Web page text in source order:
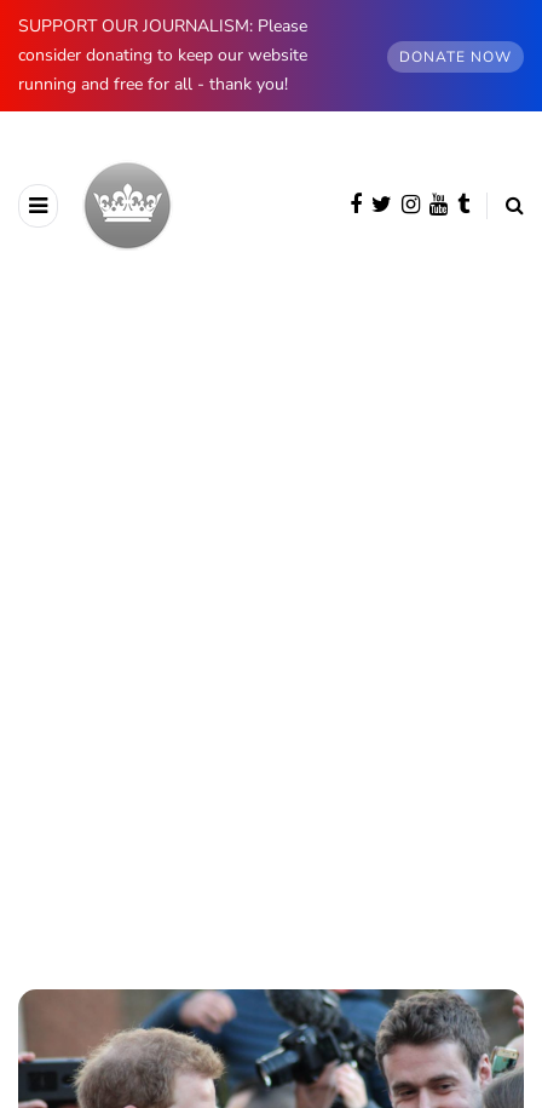
SUPPORT OUR JOURNALISM: Please
consider donating to keep our website
running and free for all - thank you!
DONATE NOW